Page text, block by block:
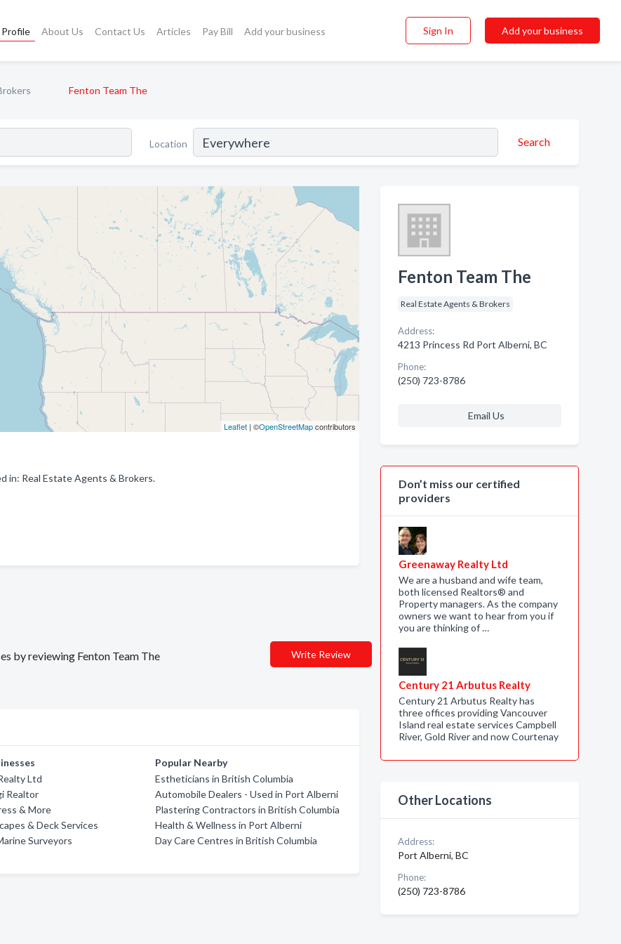
About Us Contact Us Articles Pay Bill Add your business Sign In Add your business
Fenton Team The
Location Search
Leaflet| ©OpenStreetMapcontributors
in: Real Estate Agents & Brokers.
by reviewing Fenton Team The Write Review
Ltd
Realtor
& More
& Deck Services
Surveyors
Popular Nearby
Estheticians in British Columbia
Automobile Dealers - Used in Port Alberni
Plastering Contractors in British Columbia
Health & Wellness in Port Alberni
Day Care Centres in British Columbia
Fenton Team The
Real Estate Agents & Brokers
Address:
4213 Princess Rd Port Alberni, BC
Phone:
(250) 723-8786
Email Us
Don’t miss our certified
providers
Greenaway Realty Ltd
We are a husband and wife team,
both licensed Realtors® and
Property managers. As the company
owners we want to hear from you if
you are thinking of …
Century 21 Arbutus Realty
Century 21 Arbutus Realty has
three offices providing Vancouver
Island real estate services Campbell
River, Gold River and now Courtenay
Other Locations
Address:
Port Alberni, BC
Phone:
(250) 723-8786